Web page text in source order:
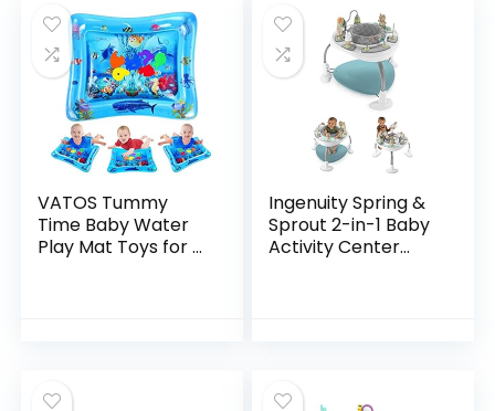
VATOS Tummy
Time Baby Water
Play Mat Toys for 3
Ingenuity Spring &
Sprout 2-in-1 Baby
Activity Center